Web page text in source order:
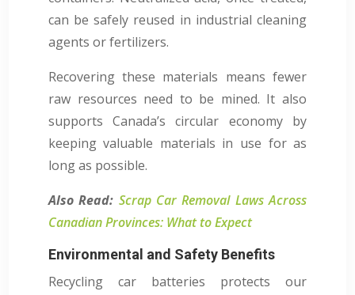
can be safely reused in industrial cleaning
agents or fertilizers.
Recovering these materials means fewer
raw resources need to be mined. It also
supports Canada’s circular economy by
keeping valuable materials in use for as
long as possible.
Also Read: Scrap Car Removal Laws Across
Canadian Provinces: What to Expect
Environmental and Safety Benefits
Recycling car batteries protects our